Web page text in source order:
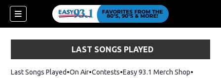
LAST SONGS PLAYED
Last Songs Played On Air Contests Easy 93.1 Merch ShopOpens in